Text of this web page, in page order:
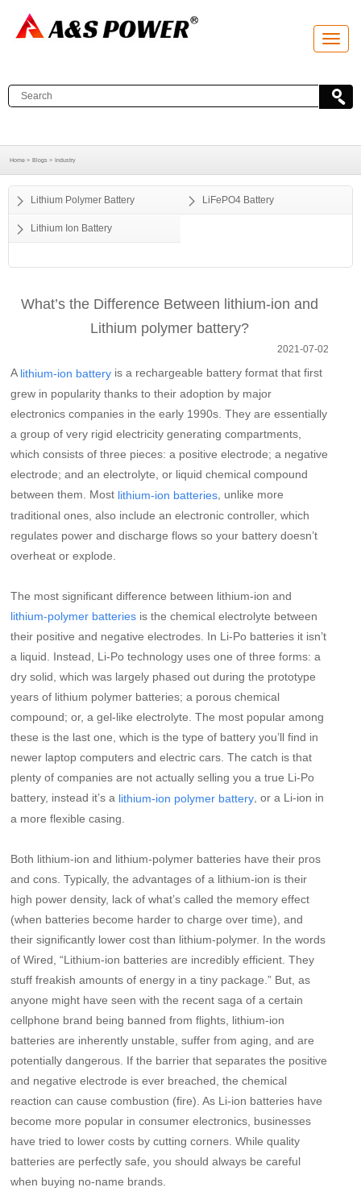
T
o
l
e
t
i
Home > Blogs > Industry
Lithium Polymer Battery LiFePO4 Battery
Lithium Ion Battery
What’s the Difference Between lithium-ion and
Lithium polymer battery?
2021-07-02
A lithium-ion battery is a rechargeable battery format that first
grew in popularity thanks to their adoption by major
electronics companies in the early 1990s. They are essentially
a group of very rigid electricity generating compartments,
which consists of three pieces: a positive electrode; a negative
electrode; and an electrolyte, or liquid chemical compound
between them. Most lithium-ion batteries , unlike more
traditional ones, also include an electronic controller, which
regulates power and discharge flows so your battery doesn’t
overheat or explode.
The most significant difference between lithium-ion and
lithium-polymer batteries is the chemical electrolyte between
their positive and negative electrodes. In Li-Po batteries it isn’t
a liquid. Instead, Li-Po technology uses one of three forms: a
dry solid, which was largely phased out during the prototype
years of lithium polymer batteries; a porous chemical
compound; or, a gel-like electrolyte. The most popular among
these is the last one, which is the type of battery you’ll find in
newer laptop computers and electric cars. The catch is that
plenty of companies are not actually selling you a true Li-Po
battery, instead it’s a lithium-ion polymer battery, or a Li-ion in
a more flexible casing.
Both lithium-ion and lithium-polymer batteries have their pros
and cons. Typically, the advantages of a lithium-ion is their
high power density, lack of what’s called the memory effect
(when batteries become harder to charge over time), and
their significantly lower cost than lithium-polymer. In the words
of Wired, “Lithium-ion batteries are incredibly efficient. They
stuff freakish amounts of energy in a tiny package.” But, as
anyone might have seen with the recent saga of a certain
cellphone brand being banned from flights, lithium-ion
batteries are inherently unstable, suffer from aging, and are
potentially dangerous. If the barrier that separates the positive
and negative electrode is ever breached, the chemical
reaction can cause combustion (fire). As Li-ion batteries have
become more popular in consumer electronics, businesses
have tried to lower costs by cutting corners. While quality
batteries are perfectly safe, you should always be careful
when buying no-name brands.